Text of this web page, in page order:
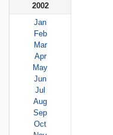
2002
Jan
Feb
Mar
Apr
May
Jun
Jul
Aug
Sep
Oct